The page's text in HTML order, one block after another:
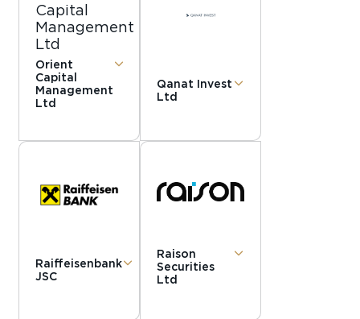
Orient
Capital
Management
Ltd
Qanat Invest
Ltd
Raiffeisenbank
JSC
Raison
Securities
Ltd